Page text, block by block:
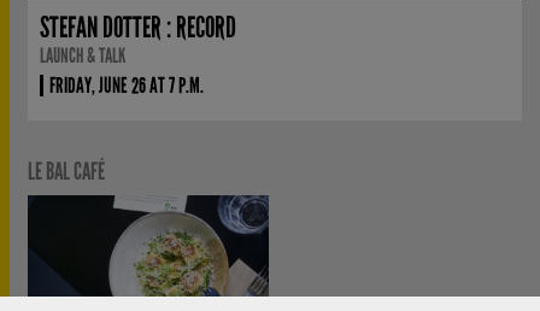
STEFAN DOTTER : RECORD
LAUNCH & TALK
FRIDAY, JUNE 26 AT 7 P.M.
LE BAL CAFÉ